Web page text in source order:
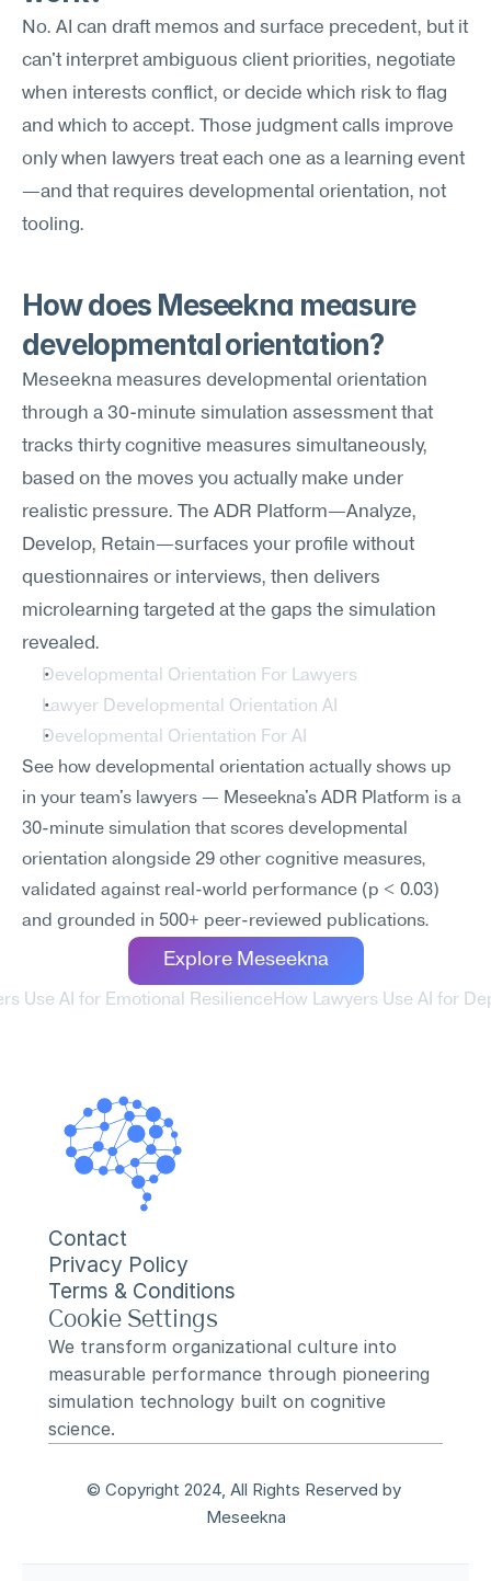
No. AI can draft memos and surface precedent, but it
can't interpret ambiguous client priorities, negotiate
when interests conflict, or decide which risk to flag
and which to accept. Those judgment calls improve
only when lawyers treat each one as a learning event
—and that requires developmental orientation, not
tooling.
How does Meseekna measure
developmental orientation?
Meseekna measures developmental orientation
through a 30-minute simulation assessment that
tracks thirty cognitive measures simultaneously,
based on the moves you actually make under
realistic pressure. The ADR Platform—Analyze,
Develop, Retain—surfaces your profile without
questionnaires or interviews, then delivers
microlearning targeted at the gaps the simulation
revealed.
Developmental Orientation For Lawyers
Lawyer Developmental Orientation AI
Developmental Orientation For AI
See how developmental orientation actually shows up
in your team's lawyers — Meseekna's ADR Platform is a
30-minute simulation that scores developmental
orientation alongside 29 other cognitive measures,
validated against real-world performance (p < 0.03)
and grounded in 500+ peer-reviewed publications.
Explore Meseekna
Use AI for Emotional Resilience How Lawyers Use AI for
Contact
Privacy Policy
Terms & Conditions
Cookie Settings
We transform organizational culture into
measurable performance through pioneering
simulation technology built on cognitive
science.
© Copyright 2024, All Rights Reserved by
Meseekna